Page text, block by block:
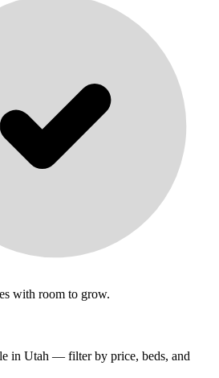
with room to grow.
in Utah — filter by price, beds, and